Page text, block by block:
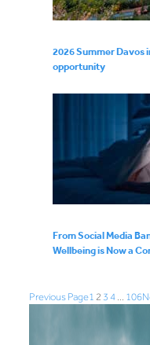
2026 Summer Davos
opportunity
From Social Media
Wellbeing is Now a
Previous Page1 2 3 4 … 106